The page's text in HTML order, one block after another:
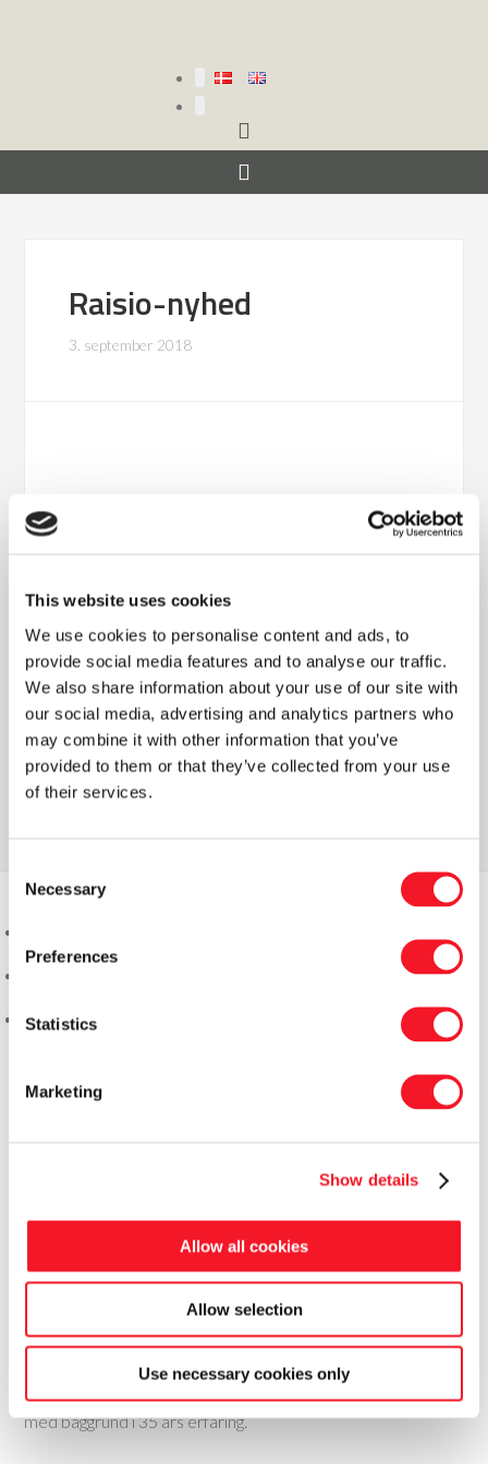
This website uses cookies
We use cookies to personalise content and ads, to
provide social media features and to analyse our traffic.
We also share information about your use of our site with
our social media, advertising and analytics partners who
may combine it with other information that you’ve
provided to them or that they’ve collected from your use
of their services.
Selection
Necessary
Preferences
Statistics
Marketing
Show details
Allow all cookies
Allow selection
Use necessary cookies only
Raisio-nyhed
3. september 2018
Nyheder
Læs vores seneste nyhedsbrev
Fisker Skanderborg A/S
Fisker leverer totale pakkeløsninger til food og non-food
med baggrund i 35 års erfaring.